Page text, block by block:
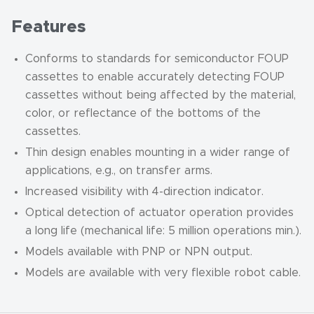
Features
Conforms to standards for semiconductor FOUP
cassettes to enable accurately detecting FOUP
cassettes without being affected by the material,
color, or reflectance of the bottoms of the
cassettes.
Thin design enables mounting in a wider range of
applications, e.g., on transfer arms.
Increased visibility with 4-direction indicator.
Optical detection of actuator operation provides
a long life (mechanical life: 5 million operations min.).
Models available with PNP or NPN output.
Models are available with very flexible robot cable.